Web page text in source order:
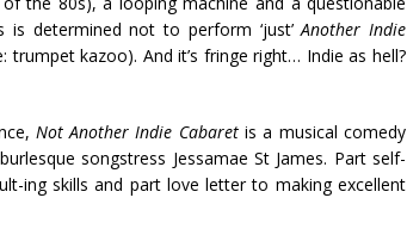
is determined not to perform ‘just’Another Indie
kazoo). And it’s fringe right… Indie as hell?
Not Another Indie Cabaretis a musical comedy
songstress Jessamae St James. Part self-
ing skills and part love letter to making excellent